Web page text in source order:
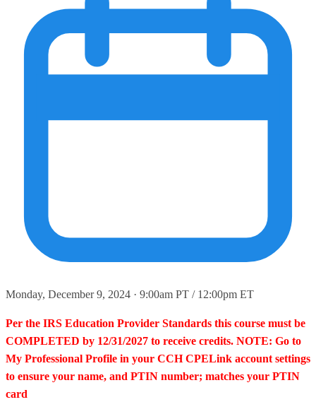
Monday, December 9, 2024 · 9:00am PT / 12:00pm ET
Per the IRS Education Provider Standards this course must be
COMPLETED by 12/31/2027 to receive credits. NOTE: Go to
My Professional Profile in your CCH CPELink account settings
to ensure your name, and PTIN number; matches your PTIN
card